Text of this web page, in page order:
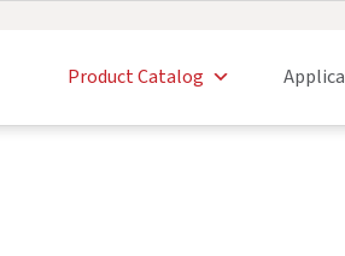
Product Catalog